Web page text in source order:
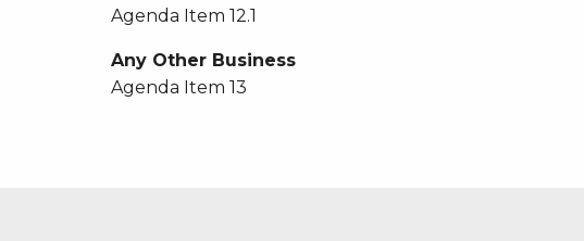
Agenda Item 12.1
Any Other Business
Agenda Item 13